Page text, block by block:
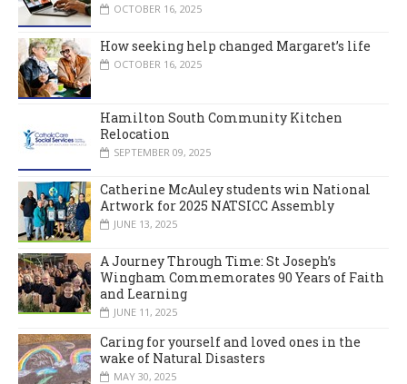
OCTOBER 16, 2025
How seeking help changed Margaret’s life
OCTOBER 16, 2025
Hamilton South Community Kitchen
Relocation
SEPTEMBER 09, 2025
Catherine McAuley students win National
Artwork for 2025 NATSICC Assembly
JUNE 13, 2025
A Journey Through Time: St Joseph’s
Wingham Commemorates 90 Years of Faith
and Learning
JUNE 11, 2025
Caring for yourself and loved ones in the
wake of Natural Disasters
MAY 30, 2025